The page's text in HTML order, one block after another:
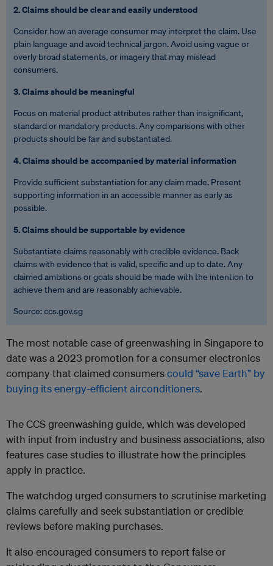
2. Claims should be clear and easily understood
Consider how an average consumer may interpret the claim. Use
plain language and avoid technical jargon. Avoid using vague or
overly broad statements, or imagery that may mislead
consumers.
3. Claims should be meaningful
Focus on material product attributes rather than insignificant,
standard or mandatory products. Any comparisons with other
products should be fair and substantiated.
4. Claims should be accompanied by material information
Provide sufficient substantiation for any claim made. Present
supporting information in an accessible manner as early as
possible.
5. Claims should be supportable by evidence
Substantiate claims reasonably with credible evidence. Back
claims with evidence that is valid, specific and up to date. Any
claimed ambitions or goals should be made with the intention to
achieve them and are reasonably achievable.
Source: ccs.gov.sg
The most notable case of greenwashing in Singapore to
date was a 2023 promotion for a consumer electronics
company that claimed consumerscould “save Earth” by
buying its energy-efficient airconditioners.
The CCS greenwashing guide, which was developed
with input from industry and business associations, also
features case studies to illustrate how the principles
apply in practice.
The watchdog urged consumers to scrutinise marketing
claims carefully and seek substantiation or credible
reviews before making purchases.
It also encouraged consumers to report false or